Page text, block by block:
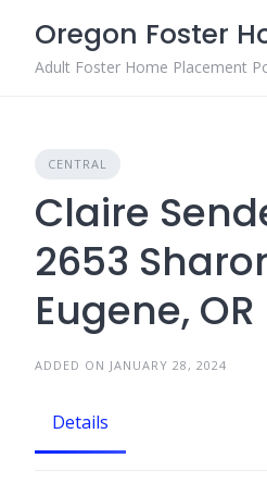
content
Oregon Foster
Adult Foster Home Placement
CENTRAL
Claire
2653
Eugene, OR
ADDED ON JANUARY 28, 2024
Details